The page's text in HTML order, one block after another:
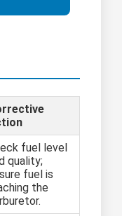
fuel level
quality;
fuel is
the